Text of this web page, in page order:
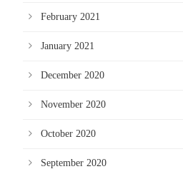
February 2021
January 2021
December 2020
November 2020
October 2020
September 2020